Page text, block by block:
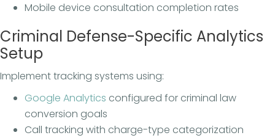
Mobile device consultation completion rates
Criminal Defense-Specific Analytics
Setup
Implement tracking systems using:
Google Analytics configured for criminal law
conversion goals
Call tracking with charge-type categorization